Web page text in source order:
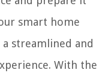
smart home
streamlined and
With the